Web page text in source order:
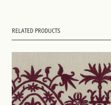
RELATED PRODUCTS